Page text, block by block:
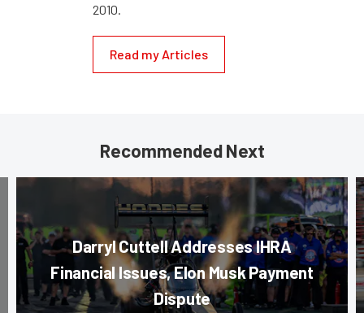
2010.
Read my Articles
Recommended Next
Darryl Cuttell Addresses IHRA
Financial Issues, Elon Musk Payment
Dispute